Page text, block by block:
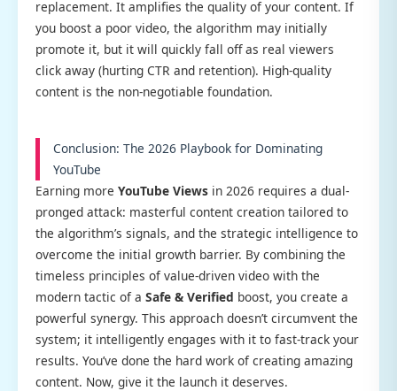
replacement. It amplifies the quality of your content. If
you boost a poor video, the algorithm may initially
promote it, but it will quickly fall off as real viewers
click away (hurting CTR and retention). High-quality
content is the non-negotiable foundation.
Conclusion: The 2026 Playbook for Dominating
YouTube
Earning more YouTube Views in 2026 requires a dual-
pronged attack: masterful content creation tailored to
the algorithm’s signals, and the strategic intelligence to
overcome the initial growth barrier. By combining the
timeless principles of value-driven video with the
modern tactic of a Safe & Verified boost, you create a
powerful synergy. This approach doesn’t circumvent the
system; it intelligently engages with it to fast-track your
results. You’ve done the hard work of creating amazing
content. Now, give it the launch it deserves.